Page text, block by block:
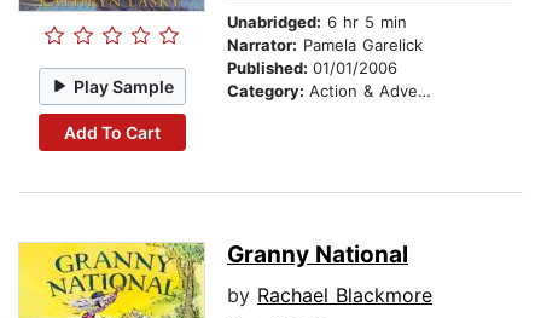
Play Sample
Add To Cart
Unabridged: 6 hr 5 min
Narrator: Pamela Garelick
Published: 01/01/2006
Category: Action & Adventure Stories
Granny National
by Rachael Blackmore